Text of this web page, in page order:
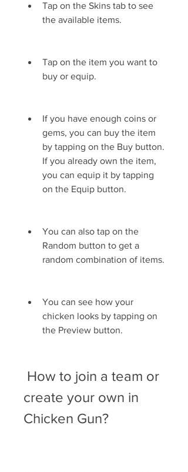
Tap on the Skins tab to see
the available items.
Tap on the item you want to
buy or equip.
If you have enough coins or
gems, you can buy the item
by tapping on the Buy button.
If you already own the item,
you can equip it by tapping
on the Equip button.
You can also tap on the
Random button to get a
random combination of items.
You can see how your
chicken looks by tapping on
the Preview button.
create your own in
Chicken Gun?